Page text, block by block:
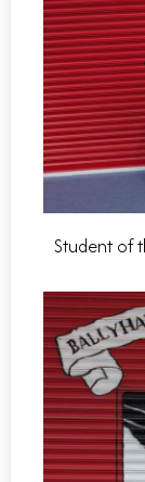
Student of